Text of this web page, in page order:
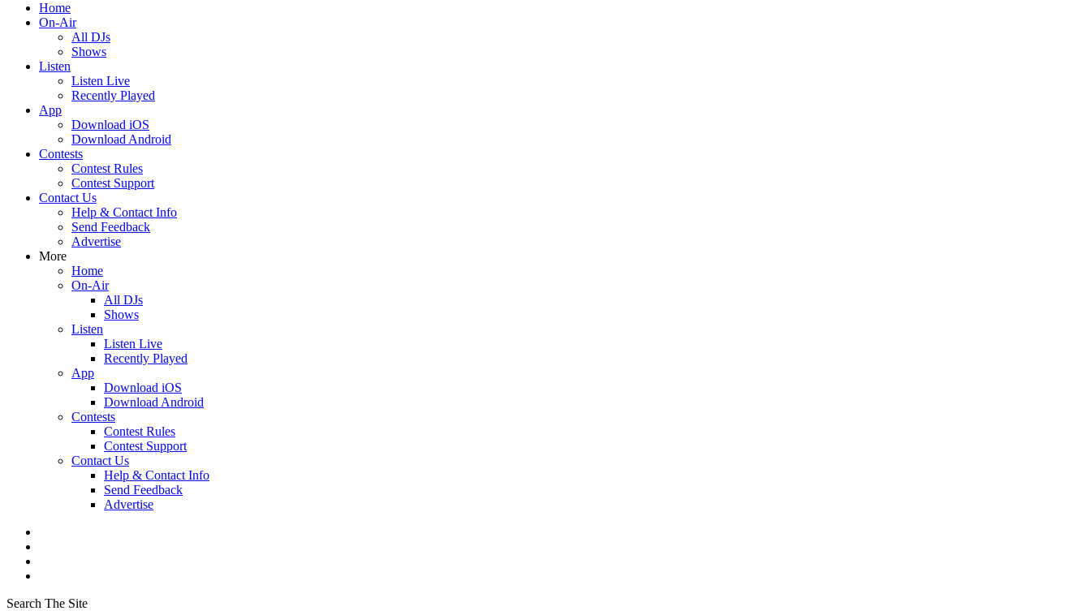
Home
On-Air
All DJs
Shows
Listen
Listen Live
Recently Played
App
Download iOS
Download Android
Contests
Contest Rules
Contest Support
Contact Us
Help & Contact Info
Send Feedback
Advertise
More
Home
On-Air
All DJs
Shows
Listen
Listen Live
Recently Played
App
Download iOS
Download Android
Contests
Contest Rules
Contest Support
Contact Us
Help & Contact Info
Send Feedback
Advertise
Search The Site